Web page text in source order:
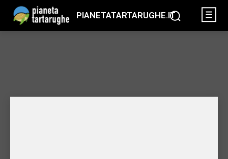
PIANETATARTARUGHE.IT